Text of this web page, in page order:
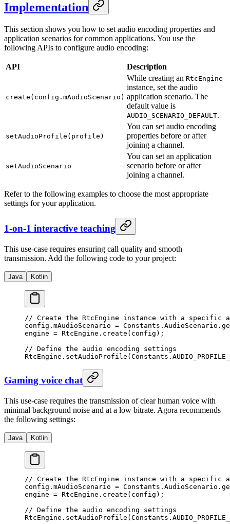
Implementation
This section shows you how to set audio encoding properties and
application scenarios for common applications. You use the
following APIs to configure audio encoding:
API Description
create(config.mAudioScenario)
While creating an RtcEngine
instance, set the audio
application scenario. The
default value is
AUDIO_SCENARIO_DEFAULT.
setAudioProfile(profile)
You can set audio encoding
properties before or after
joining a channel.
setAudioScenario
You can set an application
scenario before or after
joining a channel.
Refer to the following examples to choose the most appropriate
settings for your application.
1-on-1 interactive teaching
This use-case requires ensuring call quality and smooth
transmission. Add the following code to your project:
Java Kotlin
// Create the RtcEngine instance with a specific
config.mAudioScenario = Constants.AudioScenario.
engine = RtcEngine. create (config);
// Define the audio encoding settings
RtcEngine. setAudioProfile
Gaming voice chat
This use-case requires the transmission of clear human voice with
minimal background noise and at a low bitrate. Agora recommends
the following settings:
Java Kotlin
// Create the RtcEngine instance with a specific
config.mAudioScenario = Constants.AudioScenario.
engine = RtcEngine. create (config);
// Define the audio encoding settings
RtcEngine. setAudioProfile